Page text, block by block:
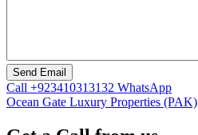
Call +923410313132 WhatsApp
Ocean Gate Luxury Properties (PAK)